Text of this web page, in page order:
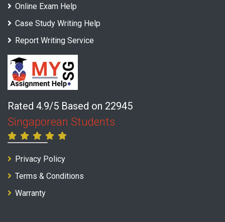
Online Exam Help
Case Study Writing Help
Report Writing Service
Rated 4.9/5 Based on 22945
Singaporean Students
Privacy Policy
Terms & Conditions
Warranty